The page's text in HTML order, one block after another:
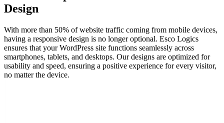
Design
With more than 50% of website traffic coming from mobile devices,
having a responsive design is no longer optional. Esco Logics
ensures that your WordPress site functions seamlessly across
smartphones, tablets, and desktops. Our designs are optimized for
usability and speed, ensuring a positive experience for every visitor,
no matter the device.